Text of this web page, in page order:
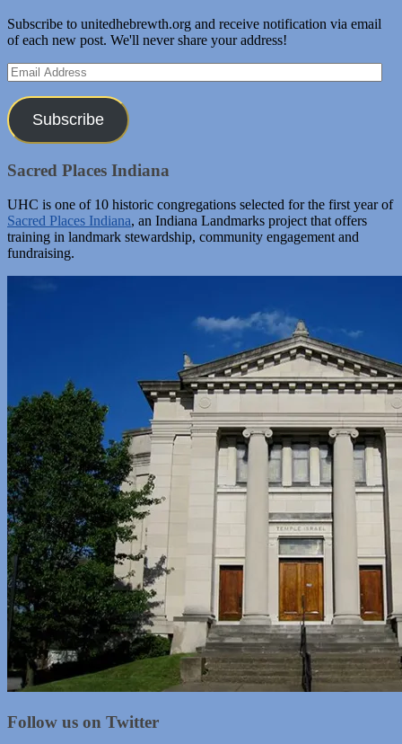
Subscribe to unitedhebrewth.org and receive notification via email
of each new post. We'll never share your address!
Email
Address
Subscribe
Sacred Places Indiana
UHC is one of 10 historic congregations selected for the first year of
Sacred Places Indiana, an Indiana Landmarks project that offers
training in landmark stewardship, community engagement and
fundraising.
Follow us on Twitter